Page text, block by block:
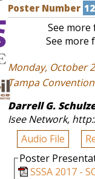
Poster Number
See
See more
Monday, October
Tampa
Darrell G.
Isee Network,
Audio File
Poster
SSSA 2017 -